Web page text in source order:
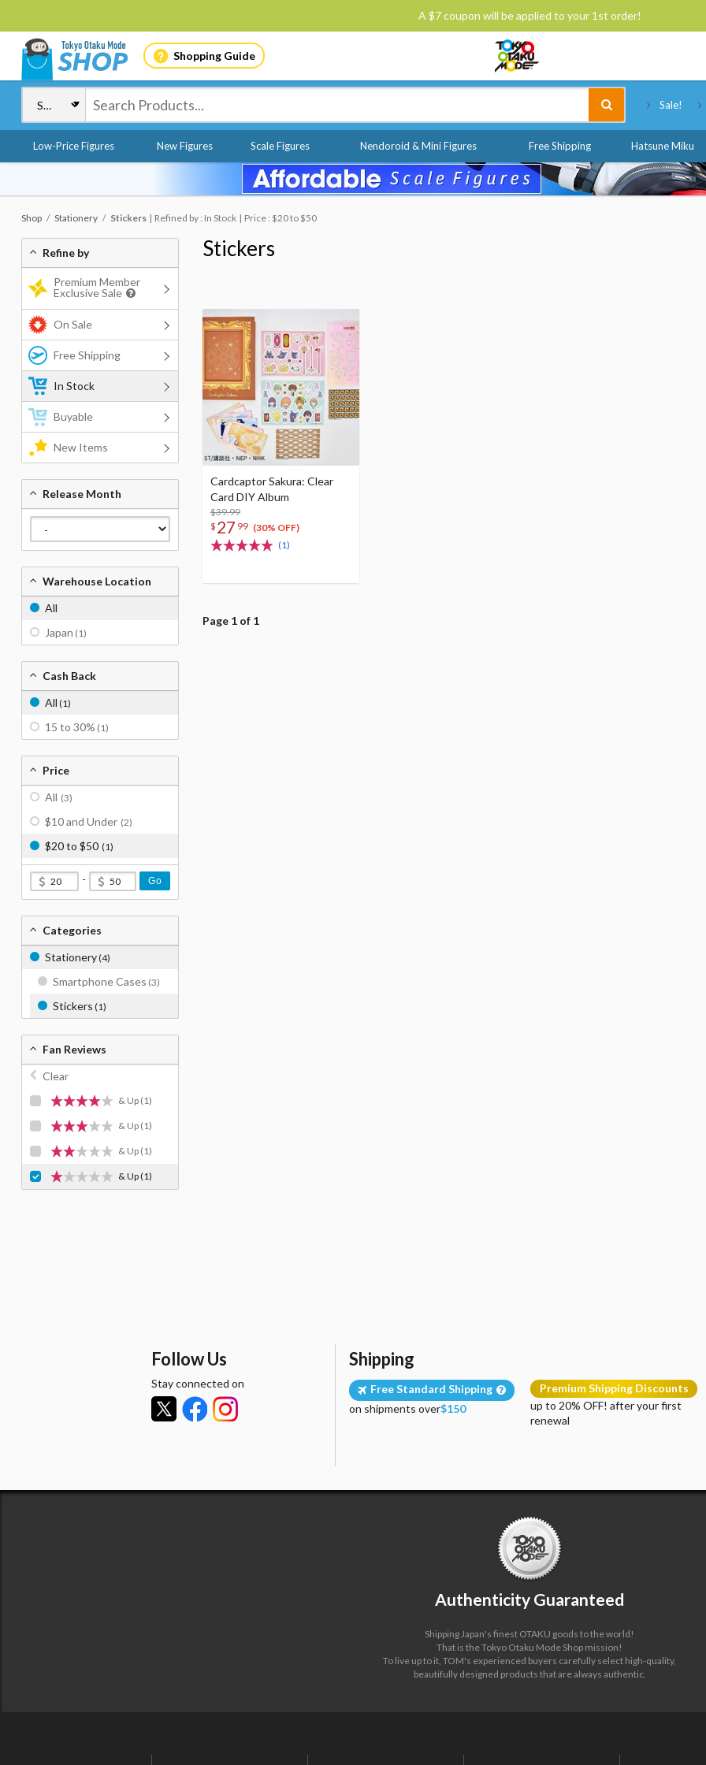
A $7 coupon will be applied to your 1st order!
Shopping Guide
Sale!
Low-Price Figures New Figures Scale Figures Nendoroid & Mini Figures Free Shipping Hatsune Miku
Shop Stationery Stickers Refined by : In Stock Price : $20 to $50
Stickers
Cardcaptor Sakura: Clear
Card DIY Album
$39.99
$ 27 99 (30% OFF)
(1)
Page 1 of 1
Refine by
Premium Member
Exclusive Sale
On Sale
Free Shipping
In Stock
Buyable
New Items
Release Month
Warehouse Location
All
Japan (1)
Cash Back
All (1)
15 to 30% (1)
Price
All (3)
$10 and Under (2)
$20 to $50 (1)
- Go
Categories
Stationery(4)
Smartphone Cases (3)
Stickers (1)
Fan Reviews
Clear
& Up (1)
& Up (1)
& Up (1)
& Up(1)
Follow Us
Stay connected on
Shipping
Free Standard Shipping
on shipments over$150
Premium Shipping Discounts
up to 20% OFF! after your first
renewal
Authenticity Guaranteed
Shipping Japan's finest OTAKU goods to the world!
That is the Tokyo Otaku Mode Shop mission!
To live up to it, TOM's experienced buyers carefully select high-quality,
beautifully designed products that are always authentic.